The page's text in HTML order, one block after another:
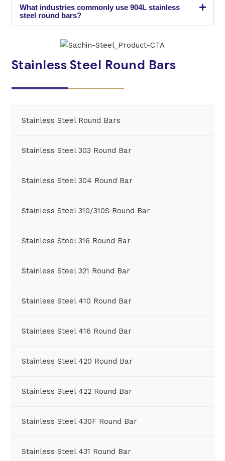
What industries commonly use 904L stainless
steel round bars?
Stainless Steel Round Bars
Stainless Steel Round Bars
Stainless Steel 303 Round Bar
Stainless Steel 304 Round Bar
Stainless Steel 310/310S Round Bar
Stainless Steel 316 Round Bar
Stainless Steel 321 Round Bar
Stainless Steel 410 Round Bar
Stainless Steel 416 Round Bar
Stainless Steel 420 Round Bar
Stainless Steel 422 Round Bar
Stainless Steel 430F Round Bar
Stainless Steel 431 Round Bar